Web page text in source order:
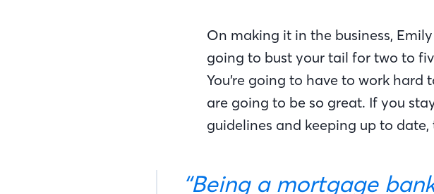
On making it in the business,
going to bust your tail for two to
You’re going to have to work
are going to be so great. If you
guidelines and keeping up to
“Being a mortgage banker is an interesting job because